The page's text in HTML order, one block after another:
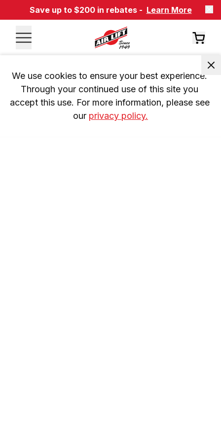
Save up to $200 in rebates - Learn More
We use cookies to ensure your best experience.
Through your continued use of this site you
accept this use. For more information, please see
our privacy policy.